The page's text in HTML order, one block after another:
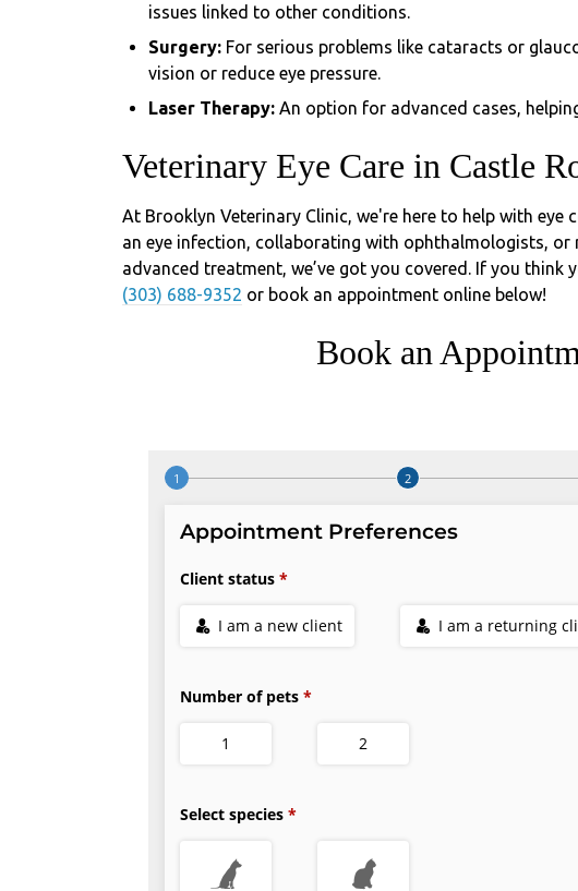
issues linked to other conditions.
Surgery: For serious problems like cataracts or
vision or reduce eye pressure.
Laser Therapy: An option for advanced cases,
Veterinary Eye Care in Castle
At Brooklyn Veterinary Clinic, we're here to help with eye
an eye infection, collaborating with ophthalmologists,
advanced treatment, we’ve got you covered. If you think
(303) 688-9352 or book an appointment online below!
Book an